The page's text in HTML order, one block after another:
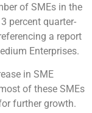
of SMEs in the
percent quarter-
a report
Enterprises.
in SME
of these SMEs
further growth.